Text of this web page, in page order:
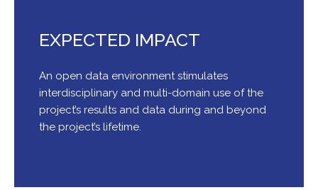
EXPECTED IMPACT
An open data environment stimulates
interdisciplinary and multi-domain use of the
project’s results and data during and beyond
the project’s lifetime.